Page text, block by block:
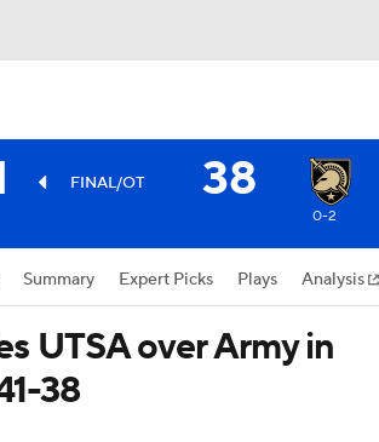
FINAL/OT 38
0-2
Summary Expert Picks Plays Analysis
UTSA over Army in
38